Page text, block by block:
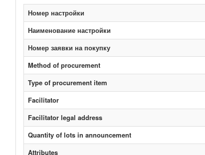
Номер настройки
Наименование настройки
Номер заявки на покупку
Method of procurement
Type of procurement item
Facilitator
Facilitator legal address
Quantity of lots in announcement
Attributes